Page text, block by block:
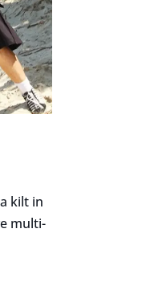
kilt in
multi-